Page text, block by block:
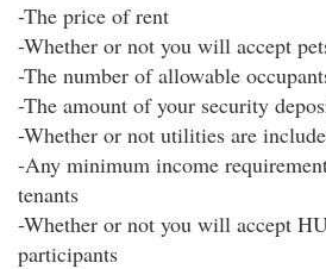
-The price of rent
-Whether or not you will accept
-The number of allowable
-The amount of your security
-Whether or not utilities are
-Any minimum income
tenants
-Whether or not you will accept
participants